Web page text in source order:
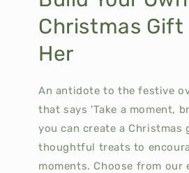
Christmas Gift
Her
An antidote to the festive
that says 'Take a moment,
you can create a
thoughtful treats to
moments. Choose from our